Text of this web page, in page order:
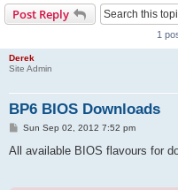
Post Reply
1
Derek
Site Admin
BP6 BIOS Downloads
P
s
Sun Sep 02, 2012 7:52 pm
All available BIOS flavours for